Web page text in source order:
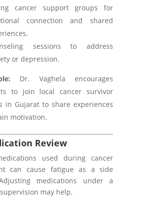
cancer support groups for
connection and shared
sessions to address
or depression.
Dr. Vaghela encourages
to join local cancer survivor
in Gujarat to share experiences
motivation.
Review
used during cancer
can cause fatigue as a side
medications under a
supervision may help.